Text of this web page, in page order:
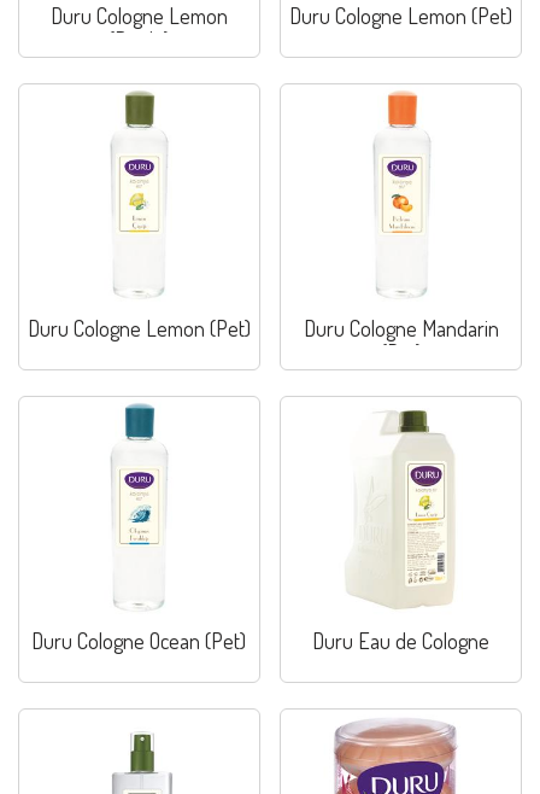
Duru Cologne Lemon
(Bottle)
Duru Cologne Lemon (Pet)
Duru Cologne Lemon (Pet)
Duru Cologne Mandarin
(Pet)
Duru Cologne Ocean (Pet) Duru Eau de Cologne